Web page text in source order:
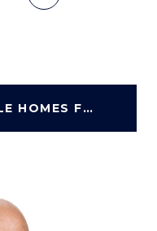
SEARCH SCOTTSDALE HOMES FOR SALE